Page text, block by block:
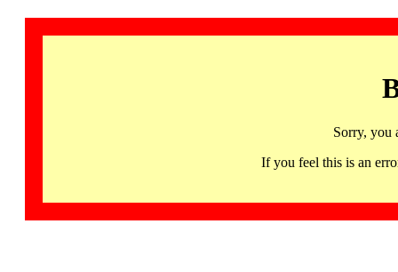
Sorry, you
If you feel this is an